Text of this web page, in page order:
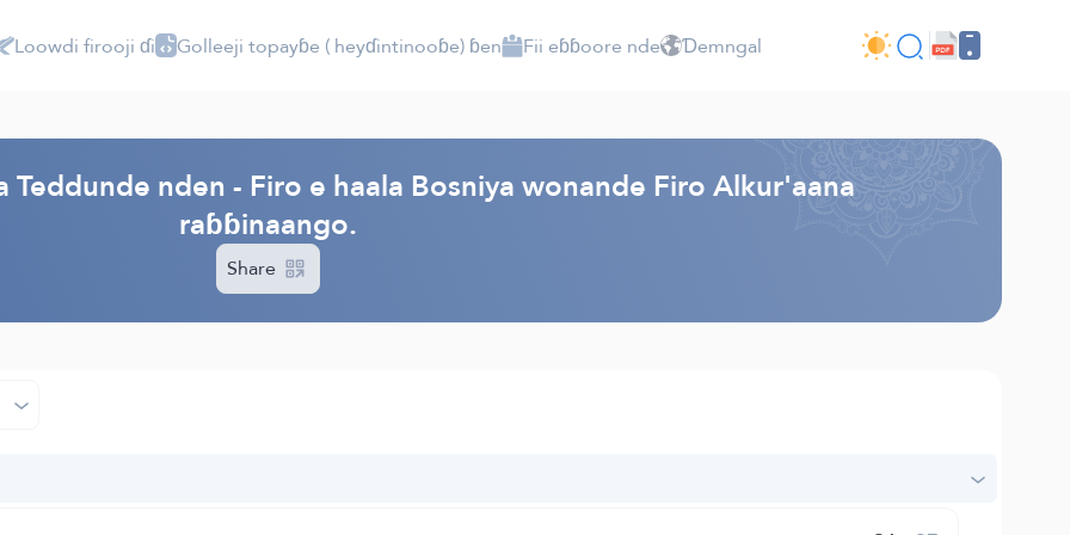
Loowdi firooji ɗi Golleeji topayɓe ( heyɗintinooɓe) ɓen Fii eɓɓoore nde Ɗemngal
nden - Firo e haala Bosniya wonande Firo Alkur'aana
raɓɓinaango.
Share